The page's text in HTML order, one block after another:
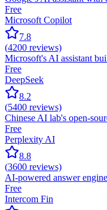
Free
Microsoft Copilot
7.8
(4200 reviews)
Microsoft's AI assistant
Free
DeepSeek
8.2
(5400 reviews)
Chinese AI lab's open-
Free
Perplexity AI
8.8
(3600 reviews)
AI-powered answer
Free
Intercom Fin